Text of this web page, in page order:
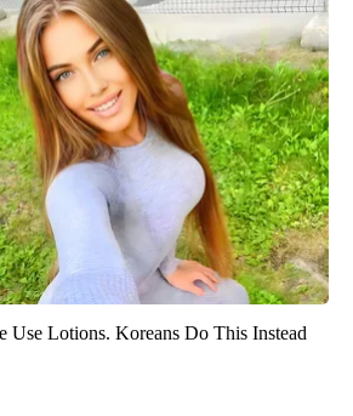
Use Lotions. Koreans Do This Instead